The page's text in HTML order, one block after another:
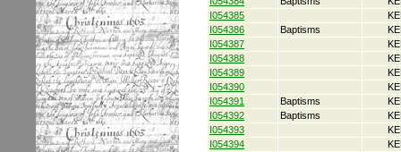
I054385
I054386
Baptisms
I054387
I054388
I054389
I054390
I054391
Baptisms
I054392
Baptisms
I054393
I054394